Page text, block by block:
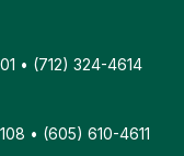
• (712) 324-4614
• (605) 610-4611